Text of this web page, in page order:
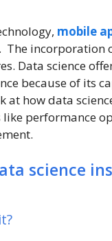
mobile
incorporation
Data science
because of its
at how data
performance
science